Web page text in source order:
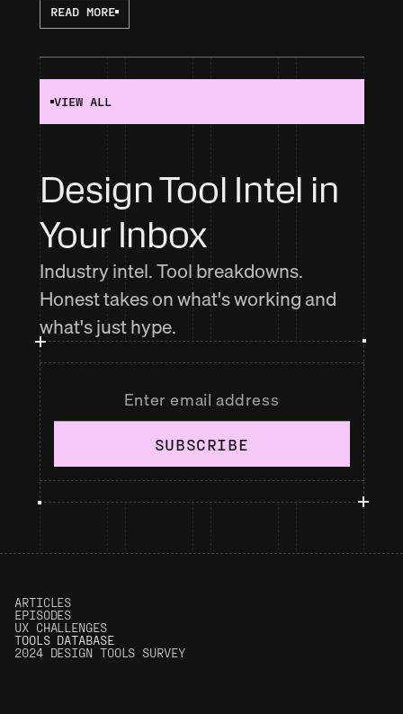
READ MORE
VIEW ALL
Design Tool Intel in
Your Inbox
Industry intel. Tool breakdowns.
Honest takes on what's working and
what's just hype.
SUBSCRIBE
ARTICLES
EPISODES
UX CHALLENGES
TOOLS DATABASE
2024 DESIGN TOOLS SURVEY